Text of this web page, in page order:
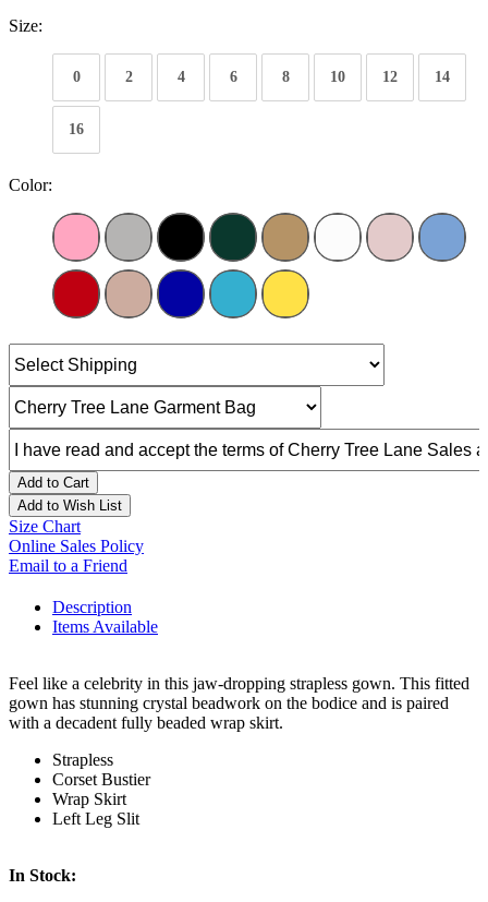
Size:
0 2 4 6 8 10 12 14
16
Color:
Add to Cart
Add to Wish List
Size Chart
Online Sales Policy
Email to a Friend
Description
Items Available
Feel like a celebrity in this jaw-dropping strapless gown. This fitted
gown has stunning crystal beadwork on the bodice and is paired
with a decadent fully beaded wrap skirt.
Strapless
Corset Bustier
Wrap Skirt
Left Leg Slit
In Stock: